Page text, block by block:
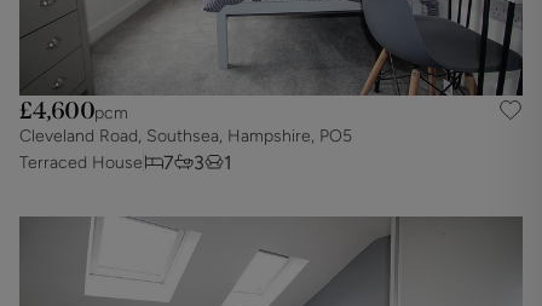
£4,600pcm
Cleveland Road, Southsea, Hampshire, PO5
Terraced House
7 3 1